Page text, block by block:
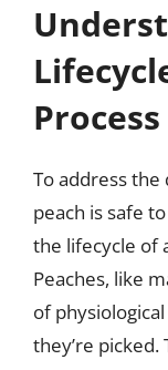
Process
To address
peach is safe
the lifecycle of
Peaches, like
of
they’re picked.